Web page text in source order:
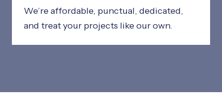
We’re affordable, punctual, dedicated,
and treat your projects like our own.